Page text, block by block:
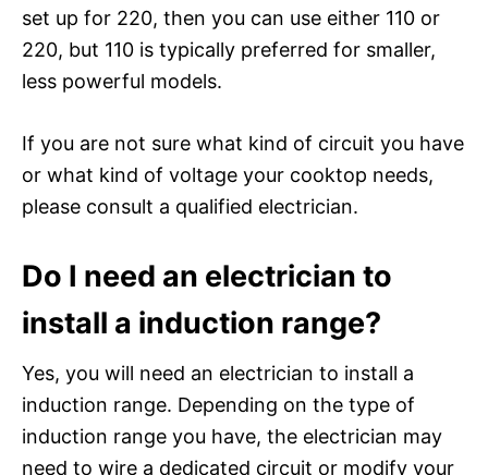
set up for 220, then you can use either 110 or
220, but 110 is typically preferred for smaller,
less powerful models.
If you are not sure what kind of circuit you have
or what kind of voltage your cooktop needs,
please consult a qualified electrician.
Do I need an electrician to
install a induction range?
Yes, you will need an electrician to install a
induction range. Depending on the type of
induction range you have, the electrician may
need to wire a dedicated circuit or modify your